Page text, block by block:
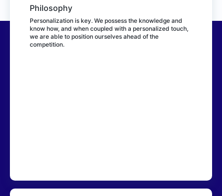
Philosophy
Personalization is key. We possess the knowledge and
know how, and when coupled with a personalized touch,
we are able to position ourselves ahead of the
competition.